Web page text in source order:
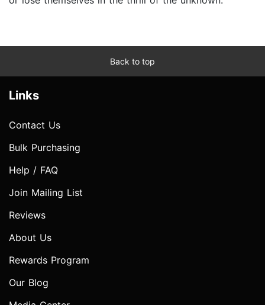
Back to top
Links
Contact Us
Bulk Purchasing
Help / FAQ
Join Mailing List
Reviews
About Us
Rewards Program
Our Blog